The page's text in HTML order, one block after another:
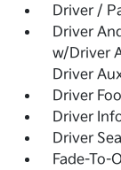
Driver /
Driver
w/Driver
Driver
Driver
Driver
Driver
Fade-To-